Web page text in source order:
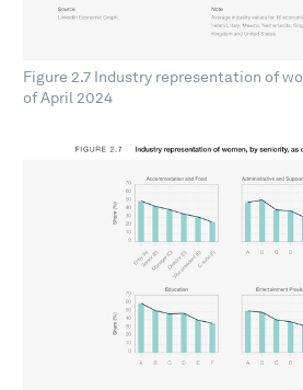
Figure 2.7 Industry representation of
of April 2024